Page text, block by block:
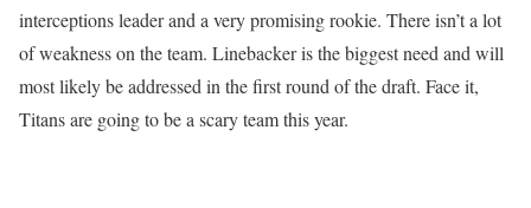
interceptions leader and a very promising rookie. There isn’t a lot
of weakness on the team. Linebacker is the biggest need and will
most likely be addressed in the first round of the draft. Face it,
Titans are going to be a scary team this year.